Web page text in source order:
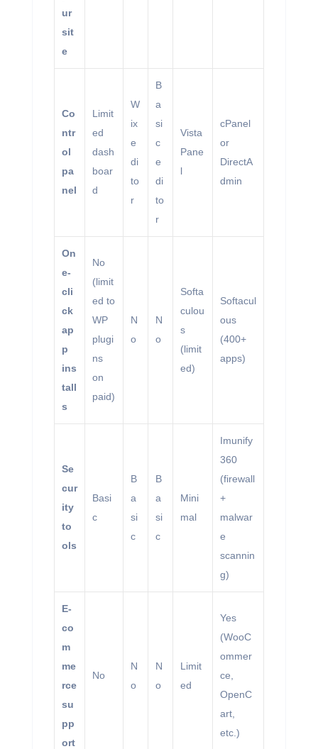
ur
sit
e
Co
ntr
ol
pa
nel
Limit
ed
dash
boar
d
W
ix
e
di
to
r
B
a
si
c
e
di
to
r
Vista
Pane
l
cPanel
or
DirectA
dmin
On
e-
cli
ck
ap
p
ins
tall
s
No
(limit
ed to
WP
plugi
ns
on
paid)
N
o
N
o
Softa
culou
s
(limit
ed)
Softacul
ous
(400+
apps)
Se
cur
ity
to
ols
Basi
c
B
a
si
c
B
a
si
c
Mini
mal
Imunify
360
(firewall
+
malwar
e
scannin
g)
E-
co
m
me
rce
su
pp
ort
No
N
o
N
o
Limit
ed
Yes
(WooC
ommer
ce,
OpenC
art,
etc.)